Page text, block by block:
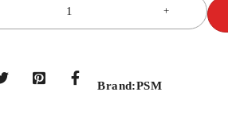
Brand:PSM